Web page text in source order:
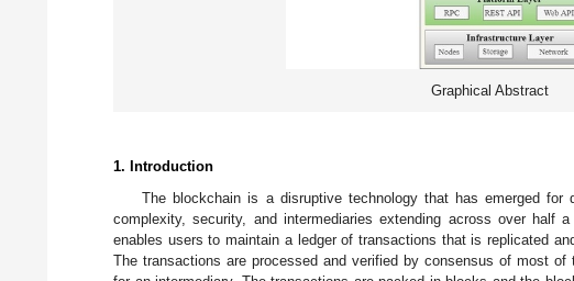
Graphical Abstract
1. Introduction
The blockchain is a disruptive technology that has emerged for
complexity, security, and intermediaries extending across over half
enables users to maintain a ledger of transactions that is replicated
The transactions are processed and verified by consensus of most of